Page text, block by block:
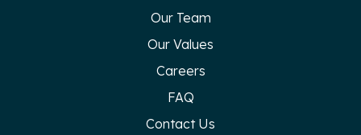
Our Team
Our Values
Careers
FAQ
Contact Us